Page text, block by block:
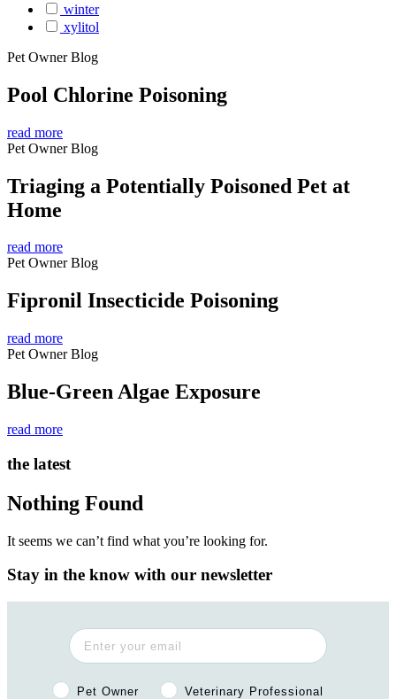
winter
xylitol
Pet Owner Blog
Pool Chlorine Poisoning
read more
Pet Owner Blog
Triaging a Potentially Poisoned Pet at
Home
read more
Pet Owner Blog
Fipronil Insecticide Poisoning
read more
Pet Owner Blog
Blue-Green Algae Exposure
read more
the latest
Nothing Found
It seems we can’t find what you’re looking for.
Stay in the know with our newsletter
Pet Owner or Veterinary Professional?
Pet Owner Veterinary Professional